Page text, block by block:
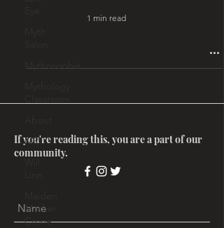
Mythosophia
MRT
Mother
Crone
1 min read
If you're reading this, you are a part of our
community.